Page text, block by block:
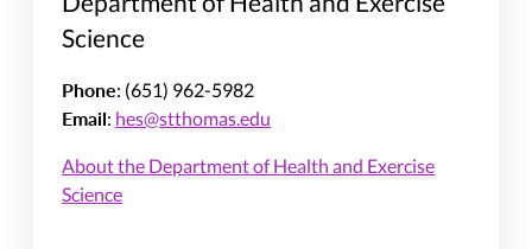
Science
Phone: (651) 962-5982
Email: hes@stthomas.edu
About the Department of Health and Exercise
Science